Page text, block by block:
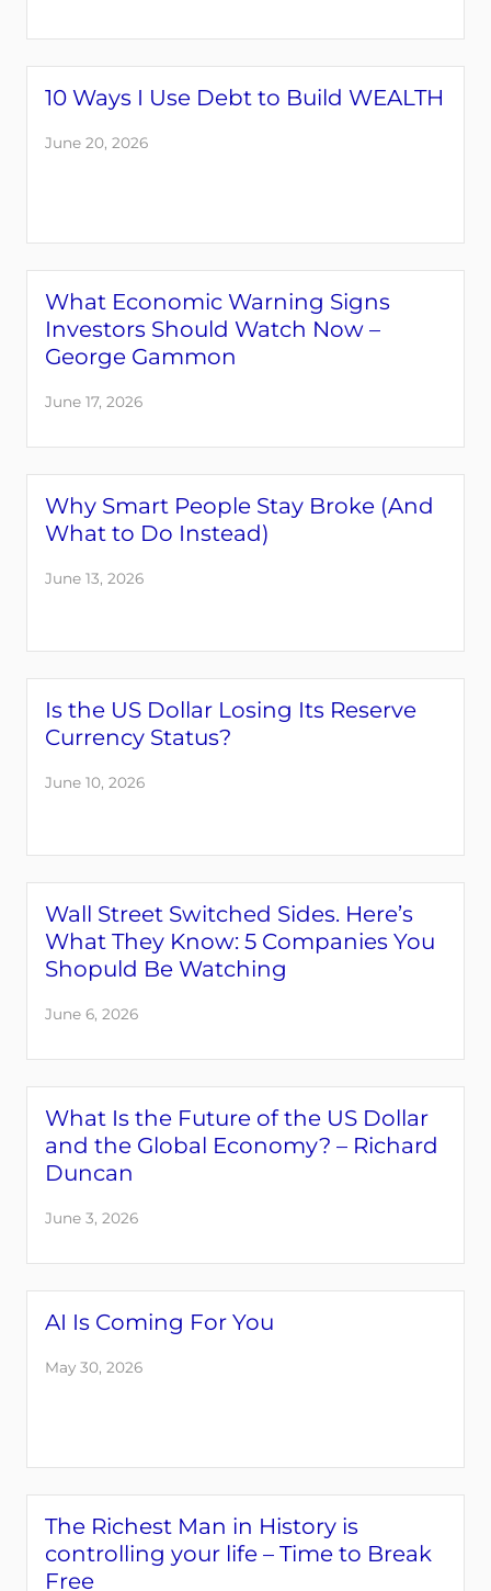
10 Ways I Use Debt to Build WEALTH
June 20, 2026
What Economic Warning Signs
Investors Should Watch Now –
George Gammon
June 17, 2026
Why Smart People Stay Broke (And
What to Do Instead)
June 13, 2026
Is the US Dollar Losing Its Reserve
Currency Status?
June 10, 2026
Wall Street Switched Sides. Here’s
What They Know: 5 Companies You
Shopuld Be Watching
June 6, 2026
What Is the Future of the US Dollar
and the Global Economy? – Richard
Duncan
June 3, 2026
AI Is Coming For You
May 30, 2026
The Richest Man in History is
controlling your life – Time to Break
Free